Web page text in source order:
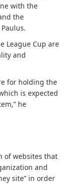
with the
the
League Cup are
and
for holding the
is expected
he
of websites that
and
site” in order